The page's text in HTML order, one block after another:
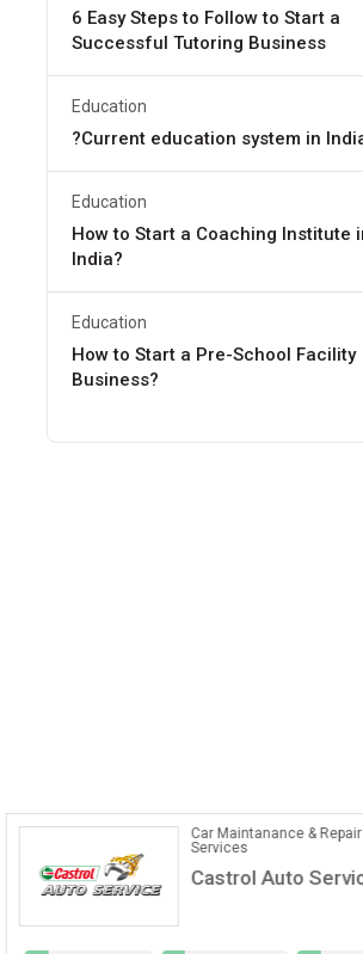
6 Easy Steps to Follow to Start a
Successful Tutoring Business
Education
?Current education system in
Education
How to Start a Coaching Institute
India?
Education
How to Start a Pre-School Facility
Business?
Car Maintanance & Repair
Services
Castrol Auto Service